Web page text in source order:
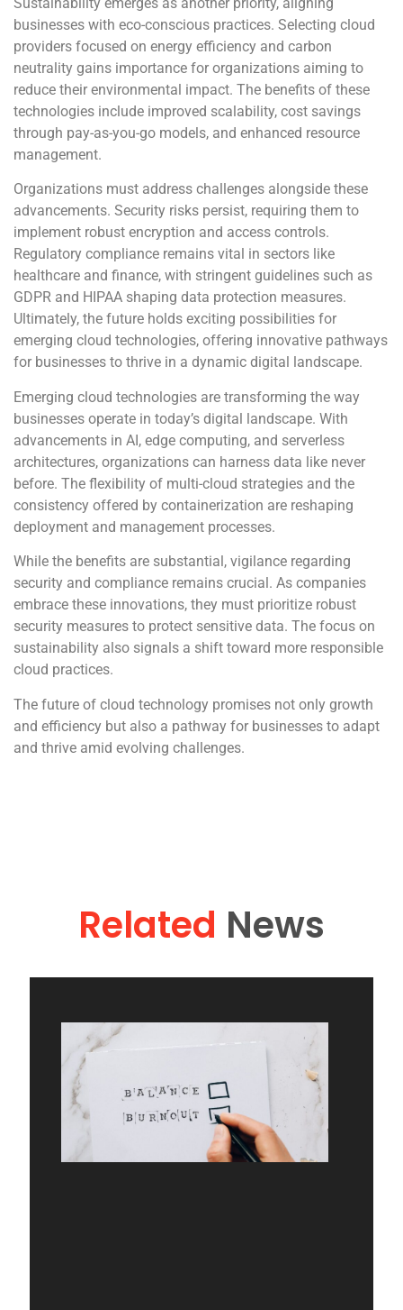
businesses with eco-conscious practices. Selecting cloud
providers focused on energy efficiency and carbon
neutrality gains importance for organizations aiming to
reduce their environmental impact. The benefits of these
technologies include improved scalability, cost savings
through pay-as-you-go models, and enhanced resource
management.
Organizations must address challenges alongside these
advancements. Security risks persist, requiring them to
implement robust encryption and access controls.
Regulatory compliance remains vital in sectors like
healthcare and finance, with stringent guidelines such as
GDPR and HIPAA shaping data protection measures.
Ultimately, the future holds exciting possibilities for
emerging cloud technologies, offering innovative pathways
for businesses to thrive in a dynamic digital landscape.
Emerging cloud technologies are transforming the way
businesses operate in today’s digital landscape. With
advancements in AI, edge computing, and serverless
architectures, organizations can harness data like never
before. The flexibility of multi-cloud strategies and the
consistency offered by containerization are reshaping
deployment and management processes.
While the benefits are substantial, vigilance regarding
security and compliance remains crucial. As companies
embrace these innovations, they must prioritize robust
security measures to protect sensitive data. The focus on
sustainability also signals a shift toward more responsible
cloud practices.
The future of cloud technology promises not only growth
and efficiency but also a pathway for businesses to adapt
and thrive amid evolving challenges.
Related News